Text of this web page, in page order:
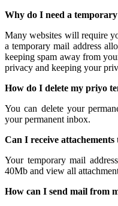
Why do I need a
Many websites will require
atemporary mail address
keeping spam away from
privacy and keeping your
How do I delete my priyo
You can delete your
your permanent inbox.
Can I receive attachements
Your temporary mail
40Mb and view all
How can I send mail from